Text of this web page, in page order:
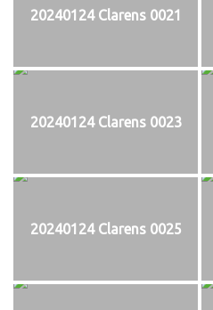
20240124 Clarens 0021
20240124 Clarens 0023
20240124 Clarens 0025